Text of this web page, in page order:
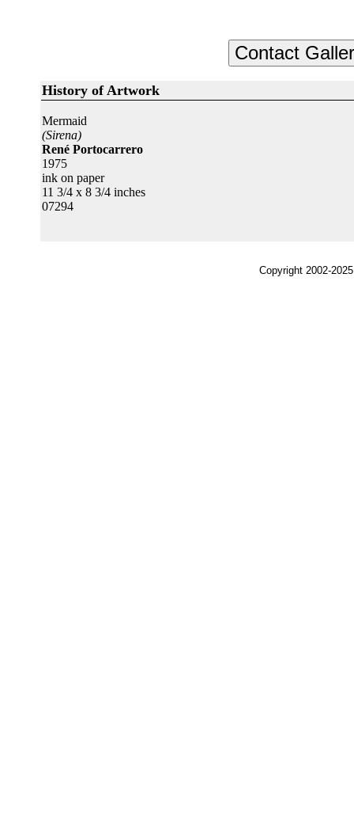
History of Artwork
Mermaid
(Sirena)
René Portocarrero
1975
ink on paper
11 3/4 x 8 3/4 inches
07294
Copyright 2002-